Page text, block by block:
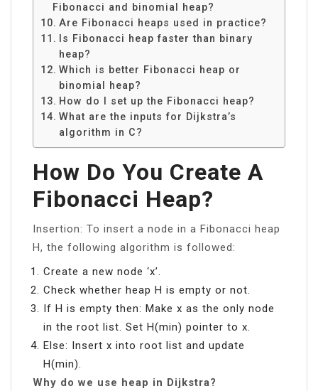
Fibonacci and binomial heap?
Are Fibonacci heaps used in practice?
Is Fibonacci heap faster than binary
heap?
Which is better Fibonacci heap or
binomial heap?
How do I set up the Fibonacci heap?
What are the inputs for Dijkstra’s
algorithm in C?
How Do You Create A
Fibonacci Heap?
Insertion: To insert a node in a Fibonacci heap
H, the following algorithm is followed:
Create a new node ‘x’.
Check whether heap H is empty or not.
If H is empty then: Make x as the only node
in the root list. Set H(min) pointer to x.
Else: Insert x into root list and update
H(min).
Why do we use heap in Dijkstra?